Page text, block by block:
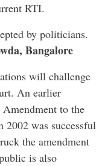
RTI.
by politicians.
Bangalore
will challenge
An earlier
to the
2002 was successful
the amendment
is also